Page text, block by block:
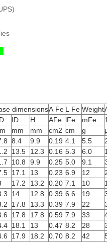
dimensionsA Fe L Fe Weight
ID H AFe lFe mFe
mm mm cm2 cm g
8.4 9.9 0.19 4.1 5.5
13.5 12.3 0.16 5.3 6.0
10.8 9.9 0.25 5.0 9.1
17.1 13 0.23 6.9 12
17.2 13.2 0.20 7.1 10
14 12.8 0.39 6.6 19
17.8 13.3 0.39 7.9 22
17.8 17.8 0.59 7.9 33
18.1 13 0.47 8.2 28
17.9 18.2 0.70 8.2 42